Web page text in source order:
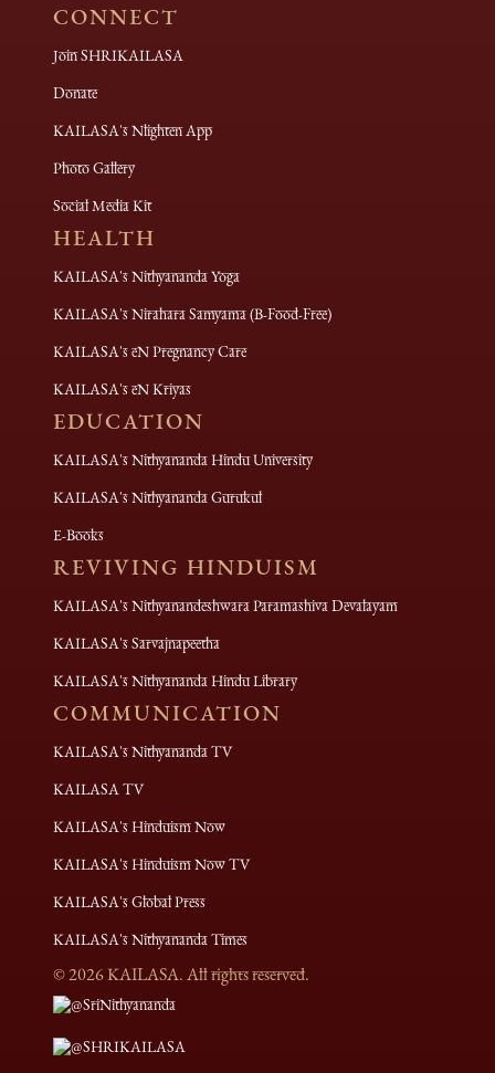
CONNECT
Join SHRIKAILASA
Donate
KAILASA's Nlighten App
Photo Gallery
Social Media Kit
HEALTH
KAILASA's Nithyananda Yoga
KAILASA's Nirahara Samyama (B-Food-Free)
KAILASA's eN Pregnancy Care
KAILASA's eN Kriyas
EDUCATION
KAILASA's Nithyananda Hindu University
KAILASA's Nithyananda Gurukul
E-Books
REVIVING HINDUISM
KAILASA's Nithyanandeshwara Paramashiva Devalayam
KAILASA's Sarvajnapeetha
KAILASA's Nithyananda Hindu Library
COMMUNICATION
KAILASA's Nithyananda TV
KAILASA TV
KAILASA's Hinduism Now
KAILASA's Hinduism Now TV
KAILASA's Global Press
KAILASA's Nithyananda Times
©2026KAILASA. All rights reserved.
@SriNithyananda
@SHRIKAILASA